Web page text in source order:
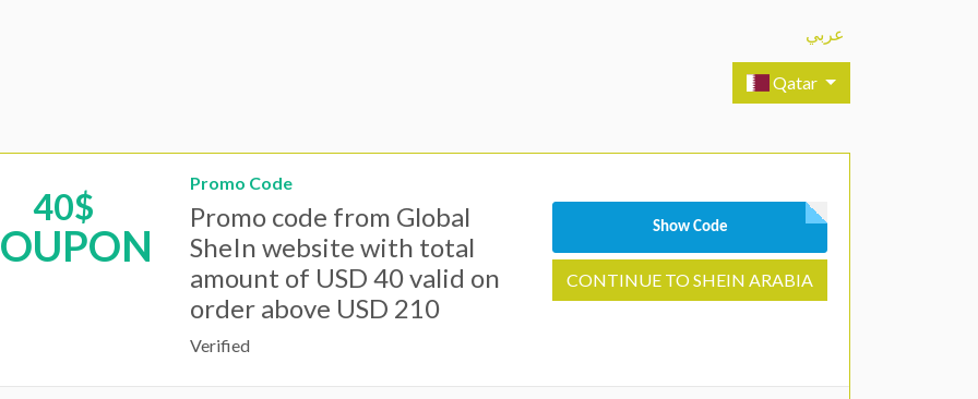
عربي
Qatar
40$
Promo Code
Promo code from Global
SheIn website with total
amount of USD 40 valid on
order above USD 210
Verified
Show Code
CONTINUE TO SHEIN ARABIA